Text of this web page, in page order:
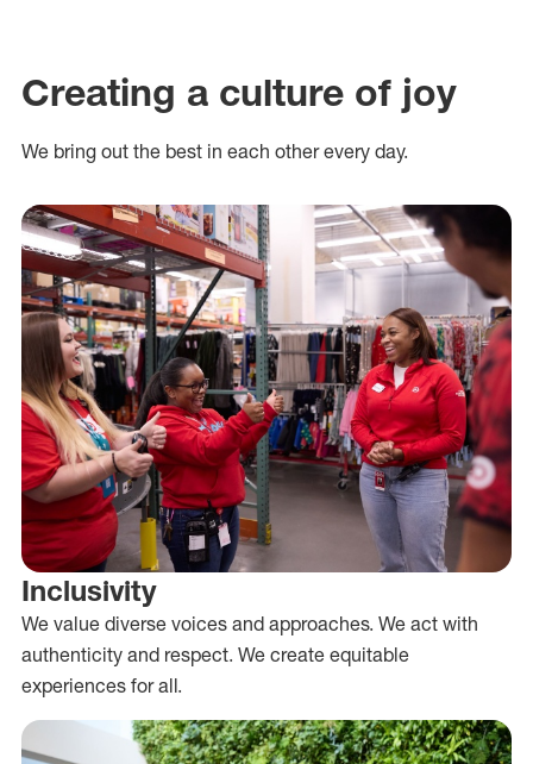
Creating a culture of joy
We bring out the best in each other every day.
Inclusivity
We value diverse voices and approaches. We act with
authenticity and respect. We create equitable
experiences for all.